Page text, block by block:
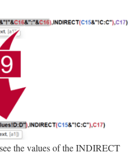
the values of the INDIRECT